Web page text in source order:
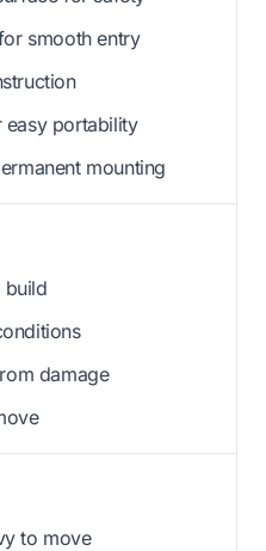
smooth entry
easy portability
mounting
build
damage
to move